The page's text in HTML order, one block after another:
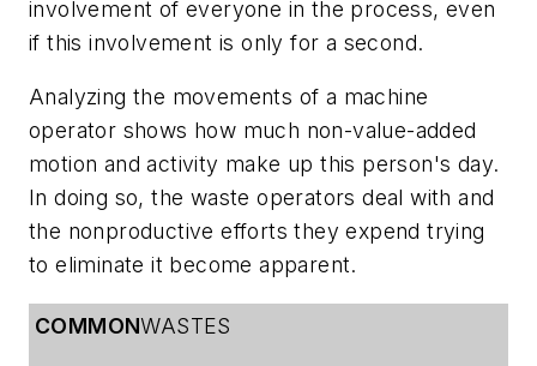
involvement of everyone in the process, even
if this involvement is only for a second.
Analyzing the movements of a machine
operator shows how much non-value-added
motion and activity make up this person's day.
In doing so, the waste operators deal with and
the nonproductive efforts they expend trying
to eliminate it become apparent.
COMMONWASTES